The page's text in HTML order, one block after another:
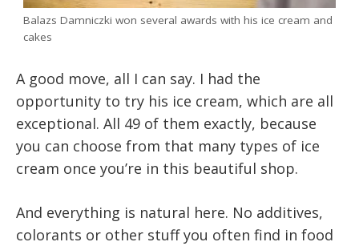
Balazs Damniczki won several awards with his ice cream and
cakes
A good move, all I can say. I had the
opportunity to try his ice cream, which are all
exceptional. All 49 of them exactly, because
you can choose from that many types of ice
cream once you’re in this beautiful shop.
And everything is natural here. No additives,
colorants or other stuff you often find in food